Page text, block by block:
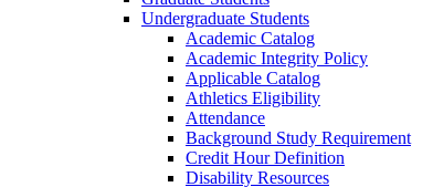
Undergraduate Students
Academic Catalog
Academic Integrity Policy
Applicable Catalog
Athletics Eligibility
Attendance
Background Study Requirement
Credit Hour Definition
Disability Resources